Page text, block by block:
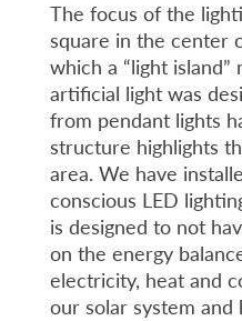
The focus of the
square in the center
which a “light
artificial light was
from pendant lights
structure highlights
area. We have
conscious LED
is designed to not
on the energy
electricity, heat and
our solar system and